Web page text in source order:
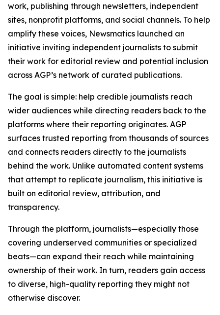
work, publishing through newsletters, independent
sites, nonprofit platforms, and social channels. To help
amplify these voices, Newsmatics launched an
initiative inviting independent journalists to submit
their work for editorial review and potential inclusion
across AGP’s network of curated publications.
The goal is simple: help credible journalists reach
wider audiences while directing readers back to the
platforms where their reporting originates. AGP
surfaces trusted reporting from thousands of sources
and connects readers directly to the journalists
behind the work. Unlike automated content systems
that attempt to replicate journalism, this initiative is
built on editorial review, attribution, and
transparency.
Through the platform, journalists—especially those
covering underserved communities or specialized
beats—can expand their reach while maintaining
ownership of their work. In turn, readers gain access
to diverse, high-quality reporting they might not
otherwise discover.